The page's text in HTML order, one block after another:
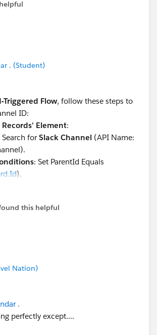
. (Student)
Triggered Flow, follow these steps to
ID:
Element:
Search forSlack Channel (API Name:
: Set ParentId Equals
}.
Records to Store
Element (Best Practice)
ensures the Flow doesn't fail if a
resolved without ever having a Slack
created.
this helpful
Nation)
.
perfectly except....